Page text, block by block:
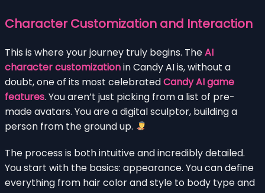
Character Customization and Interaction
This is where your journey truly begins. TheAI
character customizationin Candy AI is, without a
doubt, one of its most celebratedCandy AI game
features. You aren’t just picking from a list of pre-
made avatars. You are a digital sculptor, building a
person from the ground up.
The process is both intuitive and incredibly detailed.
You start with the basics: appearance. You can define
everything from hair color and style to body type and